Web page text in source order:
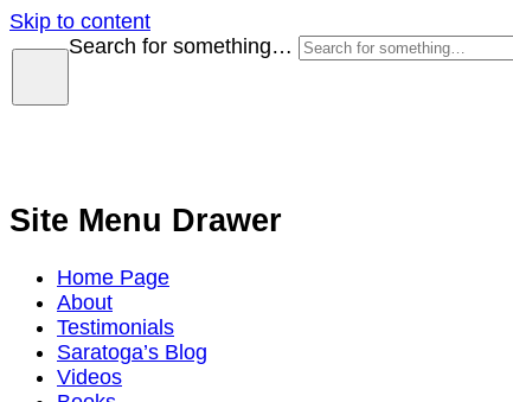
Skip to content
Search for something…
Site Menu Drawer
Home Page
About
Testimonials
Saratoga’s Blog
Videos